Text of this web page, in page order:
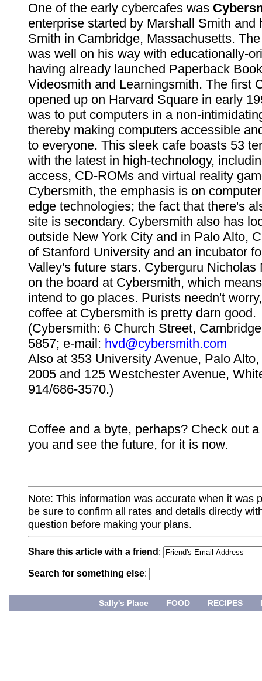
One of the early cybercafes was
enterprise started by Marshall Smith and
Smith in Cambridge, Massachusetts.
was well on his way with educationally-
having already launched Paperback
Videosmith and Learningsmith. The first
opened up on Harvard Square in early
was to put computers in a non-
thereby making computers accessible
to everyone. This sleek cafe boasts 53
with the latest in high-technology,
access, CD-ROMs and virtual reality
Cybersmith, the emphasis is on
edge technologies; the fact that there's
site is secondary. Cybersmith also has
outside New York City and in Palo Alto,
of Stanford University and an incubator
Valley's future stars. Cyberguru Nicholas
on the board at Cybersmith, which
intend to go places. Purists needn't
coffee at Cybersmith is pretty darn good.
(Cybersmith: 6 Church Street,
5857; e-mail: hvd@cybersmith.com
Also at 353 University Avenue, Palo
2005 and 125 Westchester Avenue,
914/686-3570.)
Coffee and a byte, perhaps? Check out
you and see the future, for it is now.
Note: This information was accurate when it was
be sure to confirm all rates and details directly
question before making your plans.
Share this article with a friend :
Search for something else:
Sally's Place FOOD RECIPES